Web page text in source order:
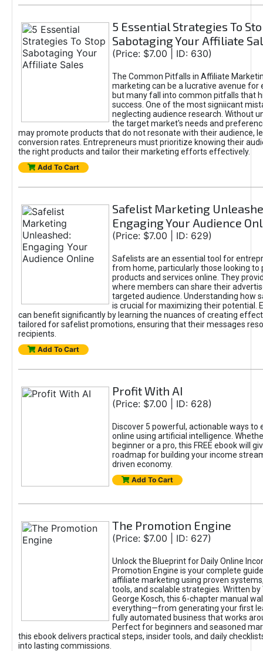
5 Essential Strategies To
Sabotaging Your Affiliate
(Price: $7.00 | ID: 630)
The Common Pitfalls in Affiliate
marketing can be a lucrative avenue for
but many fall into common pitfalls that
success. One of the most signiicant
neglecting audience research. Without
the target market's needs and
may promote products that do not resonate with their audience,
conversion rates. Entrepreneurs must prioritize knowing their
the right products and tailor their marketing efforts effectively.
Add To Cart
Safelist Marketing
Engaging Your Audience
(Price: $7.00 | ID: 629)
Safelists are an essential tool for
from home, particularly those looking to
products and services online. They
where members can share their
targeted audience. Understanding how
is crucial for maximizing their potential.
can benefit significantly by learning the nuances of creating
tailored for safelist promotions, ensuring that their messages
recipients.
Add To Cart
Profit With AI
(Price: $7.00 | ID: 628)
Discover 5 powerful, actionable ways to
online using artificial intelligence.
beginner or a pro, this FREE ebook will
roadmap for building your income
driven economy.
Add To Cart
The Promotion Engine
(Price: $7.00 | ID: 627)
Unlock the Blueprint for Daily Online
Promotion Engine is your complete
affiliate marketing using proven
tools, and scalable strategies. Written by
George Kosch, this 6-chapter manual
everything—from generating your first
fully automated business that works
Perfect for beginners and seasoned
this ebook delivers practical steps, insider tools, and daily
into lasting commissions.